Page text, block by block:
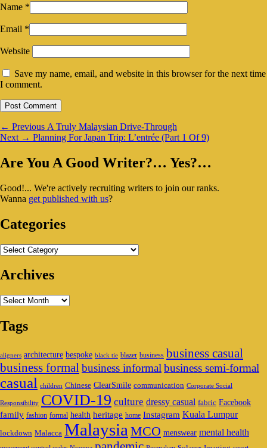
Name *
Email *
Website
Save my name, email, and website in this browser for the next time
I comment.
Post
navigation
← Previous Previous
post:
A Truly Malaysian Drive-Through
Next → Next
Planning For Japan Trip: L’entrée (Part 1 Of 9)
Primary
Widget
Are You A Good Writer?… Yes?…
Good!... We're actively recruiting writers to join our ranks.
Wanna get published with us?
Categories
Categories
Archives
Archives
Tags
aligners architecture bespoke black tie blazer business business casual
business formal business informal business semi-formal
casual children Chinese ClearSmile communication Corporate Social
Responsibility COVID-19 culture dressy casual fabric Facebook
family fashion formal health heritage home Instagram Kuala Lumpur
lockdown Malacca Malaysia MCO menswear mental health